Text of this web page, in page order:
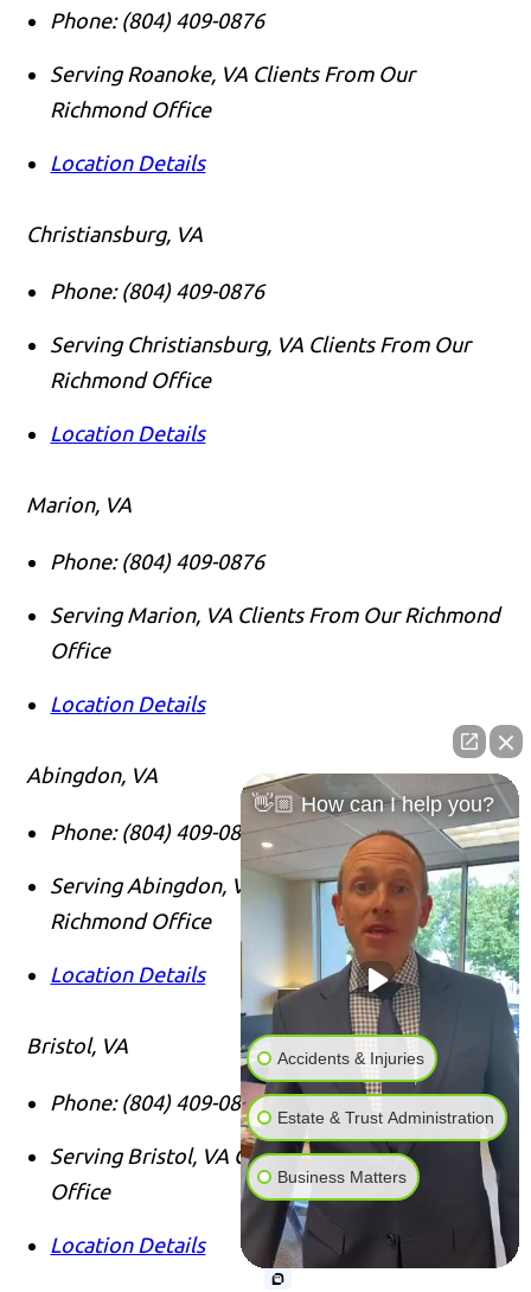
Phone: (804) 409-0876
Serving Roanoke, VA Clients From Our
Richmond Office
Location Details
Christiansburg, VA
Phone: (804) 409-0876
Serving Christiansburg, VA Clients From Our
Richmond Office
Location Details
Marion, VA
Phone: (804) 409-0876
Serving Marion, VA Clients From Our Richmond
Office
Location Details
Abingdon, VA
Phone: (804) 409-0876
Serving Abingdon, VA Clients From Our
Richmond Office
Location Details
Bristol, VA
Phone: (804) 409-0876
Serving Bristol, VA Clients From Our Richmond
Office
Location Details
👋🏼 How can I help you?
Accidents & Injuries
Estate & Trust Administration
Business Matters